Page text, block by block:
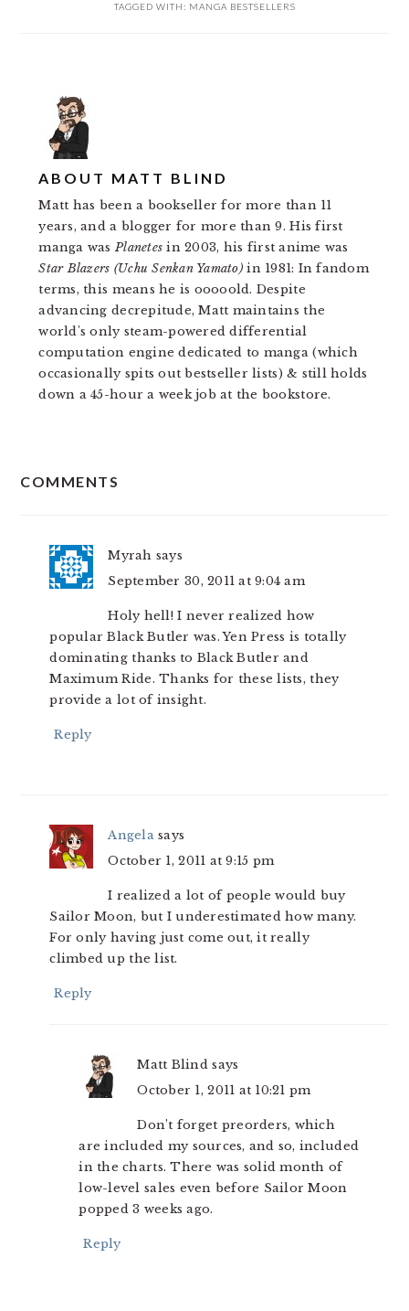
TAGGED WITH: MANGA BESTSELLERS
ABOUT MATT BLIND
Matt has been a bookseller for more than 11
years, and a blogger for more than 9. His first
manga wasPlanetes in 2003, his first anime was
Star Blazers (Uchu Senkan Yamato)in 1981: In fandom
terms, this means he is ooooold. Despite
advancing decrepitude, Matt maintains the
world's only steam-powered differential
computation engine dedicated to manga (which
occasionally spits out bestseller lists) & still holds
down a 45-hour a week job at the bookstore.
INTERACTIONS
COMMENTS
Myrah says
September 30, 2011 at 9:04 am
Holy hell! I never realized how
popular Black Butler was. Yen Press is totally
dominating thanks to Black Butler and
Maximum Ride. Thanks for these lists, they
provide a lot of insight.
Reply
Angela says
October 1, 2011 at 9:15 pm
I realized a lot of people would buy
Sailor Moon, but I underestimated how many.
For only having just come out, it really
climbed up the list.
Reply
Matt Blind says
October 1, 2011 at 10:21 pm
Don’t forget preorders, which
are included my sources, and so, included
in the charts. There was solid month of
low-level sales even before Sailor Moon
popped 3 weeks ago.
Reply